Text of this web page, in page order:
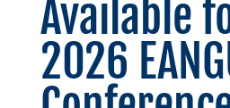
Available
2026